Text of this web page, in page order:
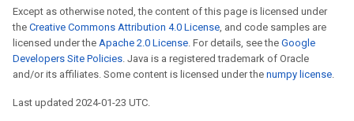
Except as otherwise noted, the content of this page is licensed under
the Creative Commons Attribution 4.0 License, and code samples are
licensed under the Apache 2.0 License. For details, see the Google
Developers Site Policies. Java is a registered trademark of Oracle
and/or its affiliates. Some content is licensed under the numpy license.
Last updated 2024-01-23 UTC.